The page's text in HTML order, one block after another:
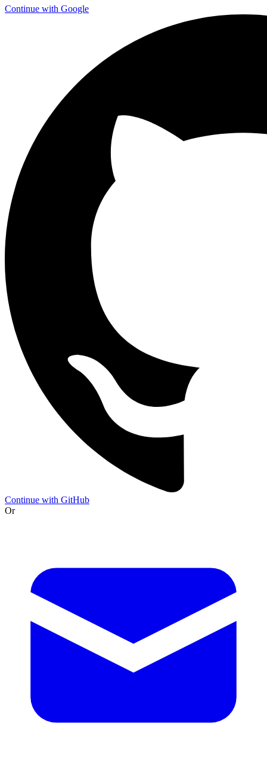
Continue with Google
Continue with GitHub
Or